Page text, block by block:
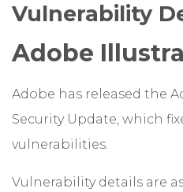
Vulnerability
Adobe
Adobe has released the
Security Update, which
vulnerabilities.
Vulnerability details are